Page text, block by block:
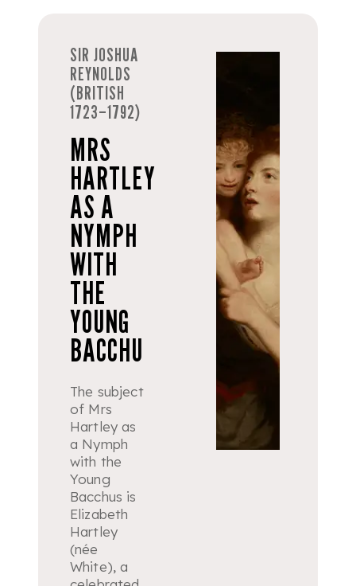
SIR JOSHUA
REYNOLDS
(BRITISH
1723–1792)
MRS
HARTLEY
AS A
NYMPH
WITH
THE
YOUNG
BACCHU
The subject
of Mrs
Hartley as
a Nymph
with the
Young
Bacchus is
Elizabeth
Hartley
(née
White), a